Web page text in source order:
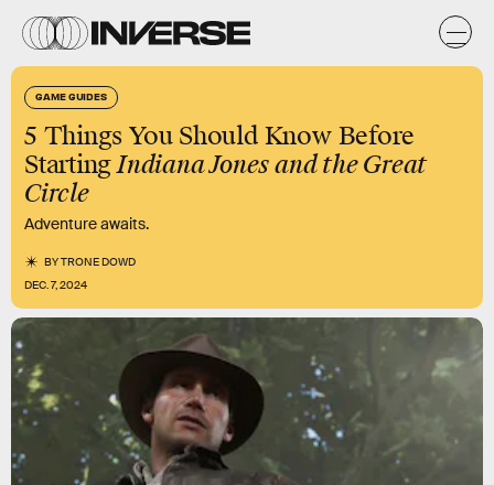
GAME GUIDES
5 Things You Should Know Before
StartingIndiana Jones and the Great
Circle
Adventure awaits.
BYTRONE DOWD
DEC. 7, 2024